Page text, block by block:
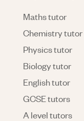
Maths tutor
Chemistry tutor
Physics tutor
Biology tutor
English tutor
GCSE tutors
A level tutors